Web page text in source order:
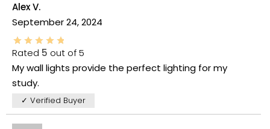
Alex V.
September 24, 2024
Rated 5 out of 5
My wall lights provide the perfect lighting for my
study.
✓ Verified Buyer